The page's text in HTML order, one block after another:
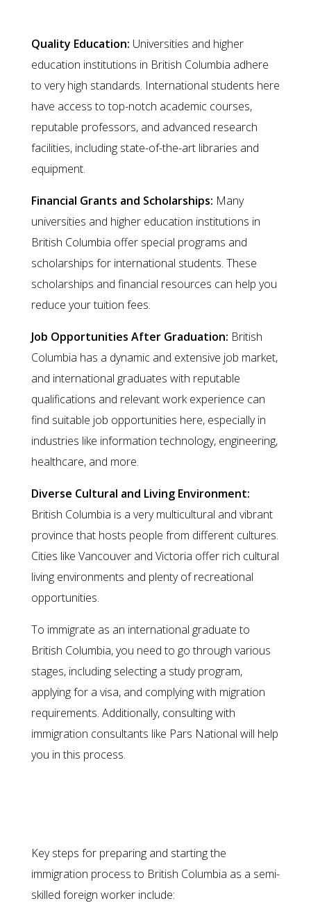
Quality Education: Universities and higher
education institutions in British Columbia adhere
to very high standards. International students here
have access to top-notch academic courses,
reputable professors, and advanced research
facilities, including state-of-the-art libraries and
equipment.
Financial Grants and Scholarships: Many
universities and higher education institutions in
British Columbia offer special programs and
scholarships for international students. These
scholarships and financial resources can help you
reduce your tuition fees.
Job Opportunities After Graduation: British
Columbia has a dynamic and extensive job market,
and international graduates with reputable
qualifications and relevant work experience can
find suitable job opportunities here, especially in
industries like information technology, engineering,
healthcare, and more.
Diverse Cultural and Living Environment:
British Columbia is a very multicultural and vibrant
province that hosts people from different cultures.
Cities like Vancouver and Victoria offer rich cultural
living environments and plenty of recreational
opportunities.
To immigrate as an international graduate to
British Columbia, you need to go through various
stages, including selecting a study program,
applying for a visa, and complying with migration
requirements. Additionally, consulting with
immigration consultants like Pars National will help
you in this process.
Key steps for preparing and starting the
immigration process to British Columbia as a semi-
skilled foreign worker include: